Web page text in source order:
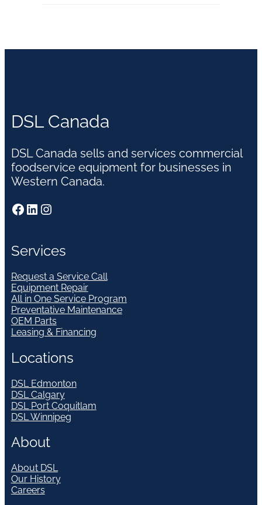
DSL Canada
DSL Canada sells and services commercial
foodservice equipment for businesses in
Western Canada.
Facebook LinkedIn Instagram
Services
Request a Service Call
Equipment Repair
All in One Service Program
Preventative Maintenance
OEM Parts
Leasing & Financing
Locations
DSL Edmonton
DSL Calgary
DSL Port Coquitlam
DSL Winnipeg
About
About DSL
Our History
Careers